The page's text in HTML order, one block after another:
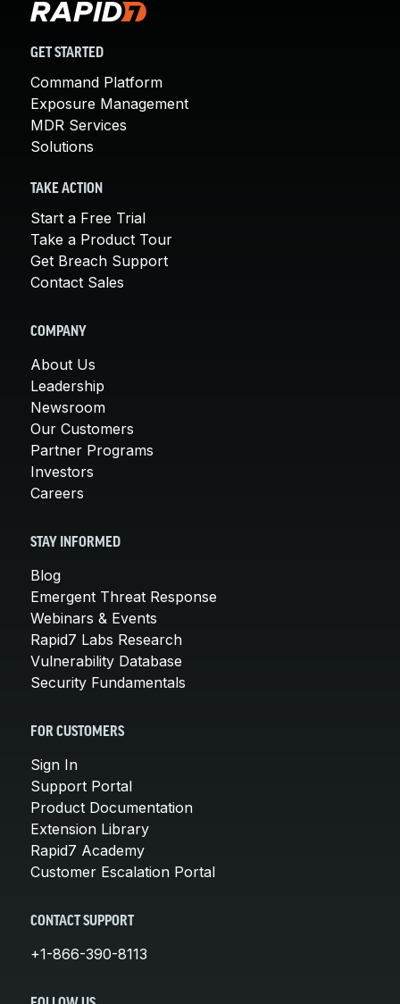
GET STARTED
Command Platform
Exposure Management
MDR Services
Solutions
TAKE ACTION
Start a Free Trial
Take a Product Tour
Get Breach Support
Contact Sales
COMPANY
About Us
Leadership
Newsroom
Our Customers
Partner Programs
Investors
Careers
STAY INFORMED
Blog
Emergent Threat Response
Webinars & Events
Rapid7 Labs Research
Vulnerability Database
Security Fundamentals
FOR CUSTOMERS
Sign In
Support Portal
Product Documentation
Extension Library
Rapid7 Academy
Customer Escalation Portal
CONTACT SUPPORT
+1-866-390-8113